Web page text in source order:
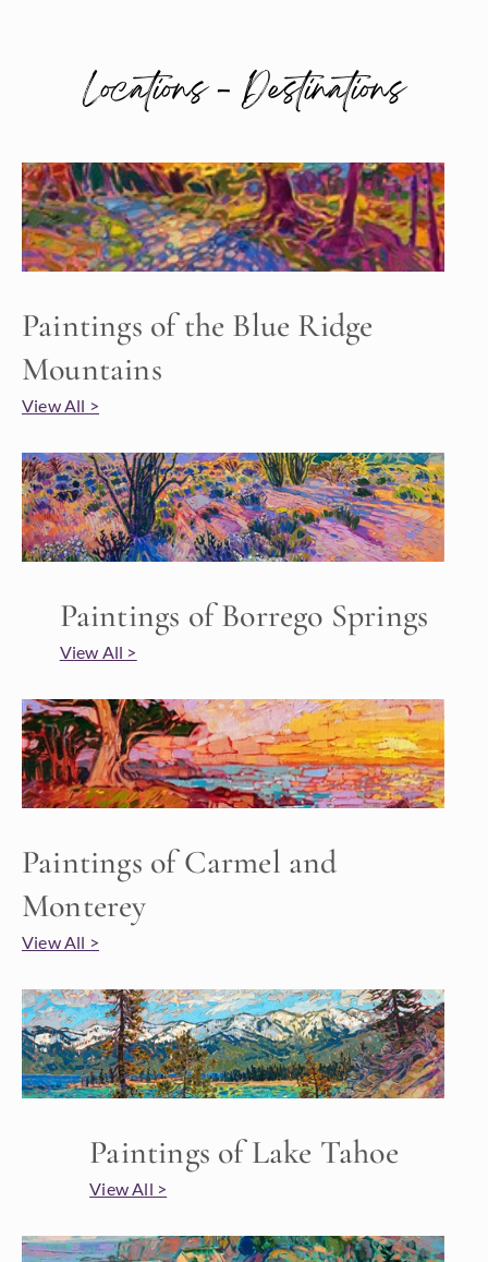
Locations - Destinations
Paintings of the Blue Ridge
Mountains
View All >
Paintings of Borrego Springs
View All >
Paintings of Carmel and
Monterey
View All >
Paintings of Lake Tahoe
View All >